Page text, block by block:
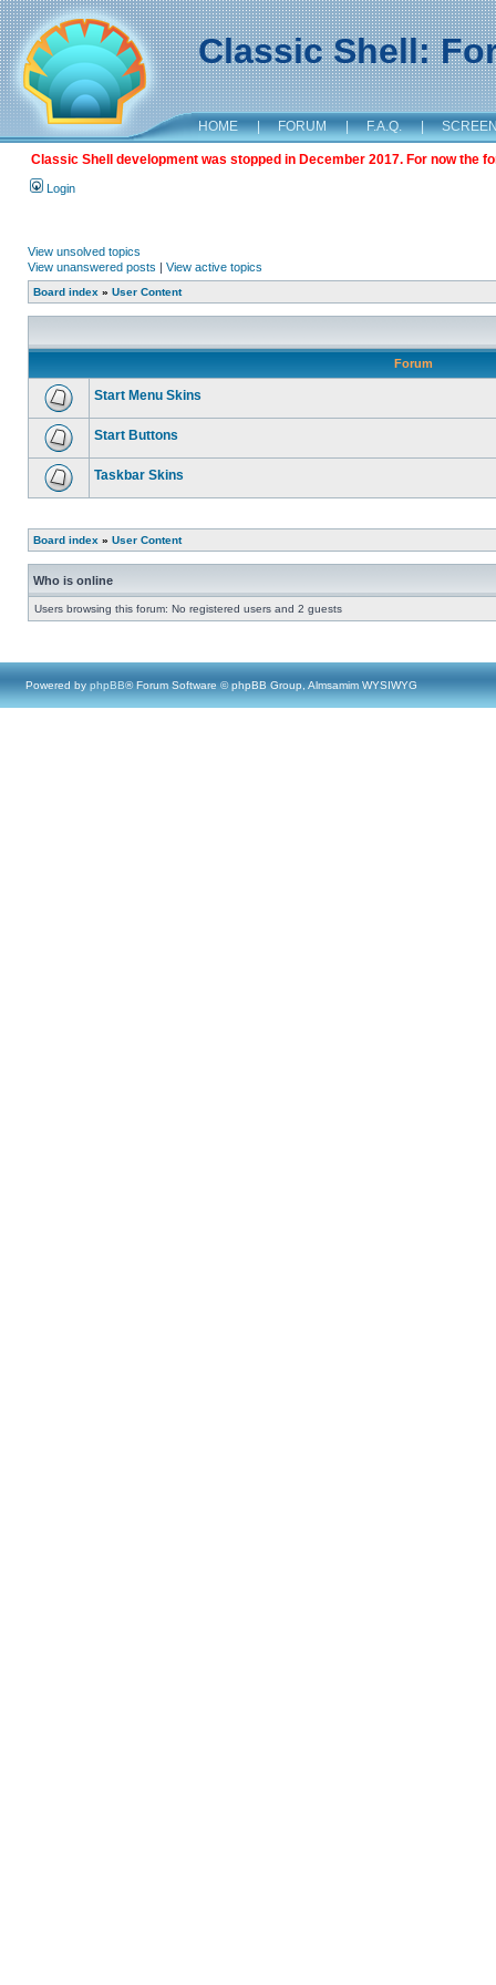
Classic Shell:
HOME | FORUM | F.A.Q. |
Classic Shell development was stopped in December 2017. For now the
Login
View unsolved topics
View unanswered posts | View active topics
Board index » User Content
Forum
Start Menu Skins
Start Buttons
Taskbar Skins
Board index » User Content
Who is online
Users browsing this forum: No registered users and 2 guests
Powered by phpBB® Forum Software © phpBB Group, Almsamim WYSIWYG